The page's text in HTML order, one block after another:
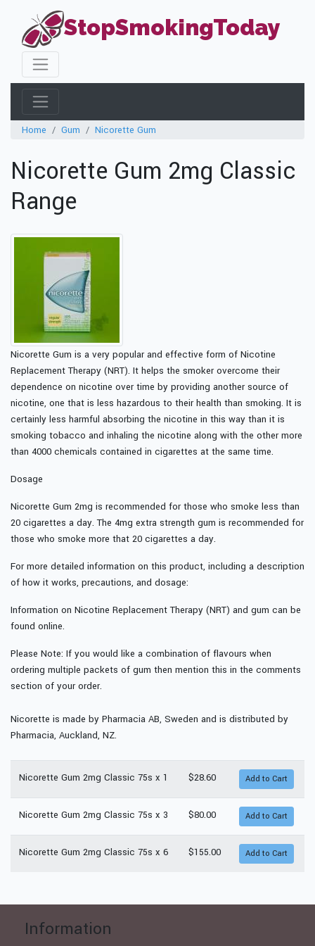
StopSmokingToday
Home Gum Nicorette Gum
Nicorette Gum 2mg Classic
Range
Nicorette Gum is a very popular and effective form of Nicotine
Replacement Therapy (NRT). It helps the smoker overcome their
dependence on nicotine over time by providing another source of
nicotine, one that is less hazardous to their health than smoking. It is
certainly less harmful absorbing the nicotine in this way than it is
smoking tobacco and inhaling the nicotine along with the other more
than 4000 chemicals contained in cigarettes at the same time.
Dosage
Nicorette Gum 2mg is recommended for those who smoke less than
20 cigarettes a day. The 4mg extra strength gum is recommended for
those who smoke more that 20 cigarettes a day.
For more detailed information on this product, including a description
of how it works, precautions, and dosage:
Information on Nicotine Replacement Therapy (NRT) and gum can be
found online.
Please Note: If you would like a combination of flavours when
ordering multiple packets of gum then mention this in the comments
section of your order.
Nicorette is made by Pharmacia AB, Sweden and is distributed by
Pharmacia, Auckland, NZ.
Nicorette Gum 2mg Classic 75s x 1 $28.60
Nicorette Gum 2mg Classic 75s x 3 $80.00
Nicorette Gum 2mg Classic 75s x 6 $155.00
Information